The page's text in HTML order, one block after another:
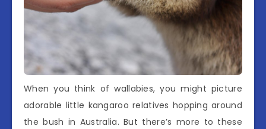
When you think of wallabies, you might picture
adorable little kangaroo relatives hopping around
the bush in Australia. But there’s more to these